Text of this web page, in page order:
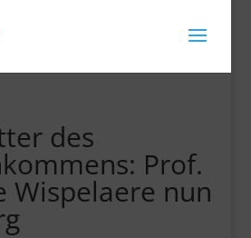
des
Prof.
Wispelaere nun